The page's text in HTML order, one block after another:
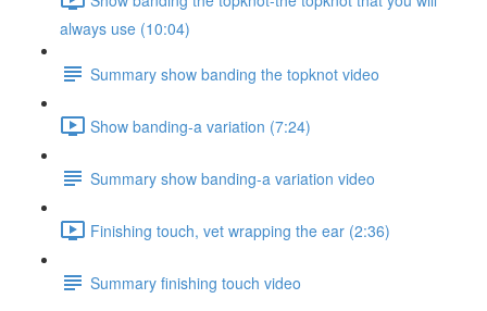
always use (10:04)
Summary show banding the topknot video
Show banding-a variation (7:24)
Summary show banding-a variation video
Finishing touch, vet wrapping the ear (2:36)
Summary finishing touch video